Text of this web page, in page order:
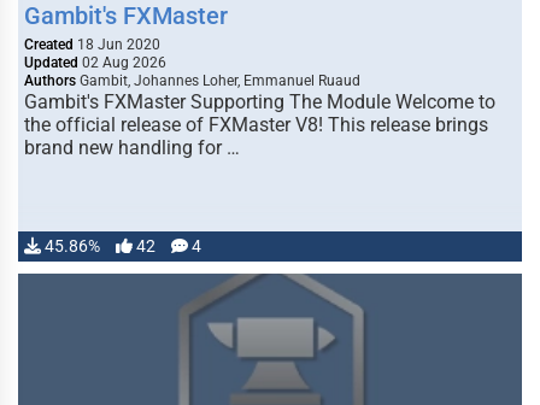
Gambit's FXMaster
Created 18 Jun 2020
Updated 02 Aug 2026
Authors Gambit, Johannes Loher, Emmanuel Ruaud
Gambit's FXMaster Supporting The Module Welcome to
the official release of FXMaster V8! This release brings
brand new handling for …
45.86% 42 4